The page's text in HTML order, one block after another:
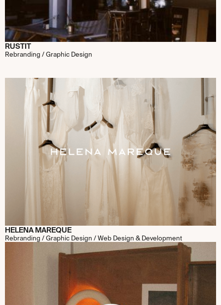
RUSTIT
Rebranding / Graphic Design
HELENA MAREQUE
Rebranding / Graphic Design / Web Design & Development